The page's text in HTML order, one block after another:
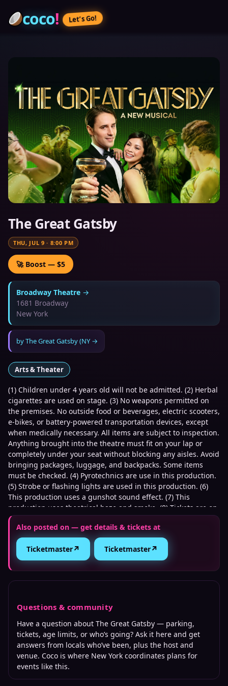
coco! Let’s Go!
The Great Gatsby
THU, JUL 9 · 8:00 PM
🚀 Boost — $5
Broadway Theatre →
1681 Broadway
New York
byThe Great Gatsby (NY→
Arts & Theater
(1) Children under 4 years old will not be admitted. (2) Herbal
cigarettes are used on stage. (3) No weapons permitted on
the premises. No outside food or beverages, electric scooters,
e-bikes, or battery-powered transportation devices, except
when medically necessary. All items are subject to inspection.
Anything brought into the theatre must fit on your lap or
completely under your seat without blocking any aisles. Avoid
bringing packages, luggage, and backpacks. Some items
must be checked. (4) Pyrotechnics are use in this production.
(5) Strobe or flashing lights are used in this production. (6)
This production uses a gunshot sound effect. (7) This
production uses theatrical haze and smoke. (8) Tickets are on
a delayed delivery.
Also posted on — get details & tickets at
Ticketmaster↗ Ticketmaster↗
Questions & community
Have a question about The Great Gatsby — parking,
tickets, age limits, or who’s going? Ask it here and get
answers from locals who’ve been, plus the host and
venue. Coco is where New York coordinates plans for
events like this.